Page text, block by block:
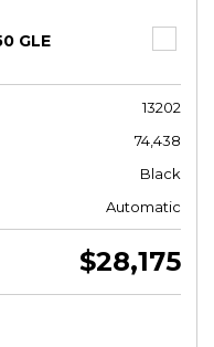
GLE
13202
74,438
Black
Automatic
$28,175